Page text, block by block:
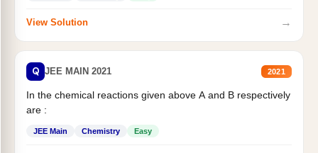
View Solution →
Q JEE MAIN 2021 2021
In the chemical reactions given above A and B respectively
are :
JEE Main Chemistry Easy